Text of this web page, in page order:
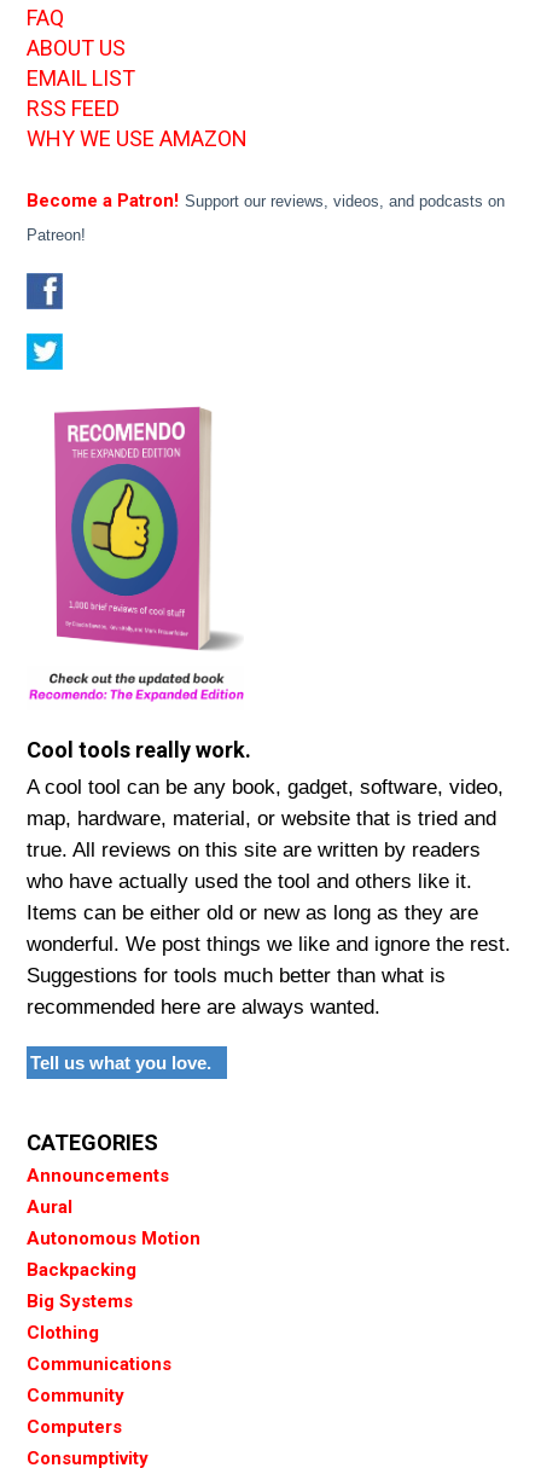
FAQ
ABOUT US
EMAIL LIST
RSS FEED
WHY WE USE AMAZON
Become a Patron! Support our reviews, videos, and podcasts on
Patreon!
Cool tools really work.
A cool tool can be any book, gadget, software, video,
map, hardware, material, or website that is tried and
true. All reviews on this site are written by readers
who have actually used the tool and others like it.
Items can be either old or new as long as they are
wonderful. We post things we like and ignore the rest.
Suggestions for tools much better than what is
recommended here are always wanted.
Tell us what you love.
CATEGORIES
Announcements
Aural
Autonomous Motion
Backpacking
Big Systems
Clothing
Communications
Community
Computers
Consumptivity